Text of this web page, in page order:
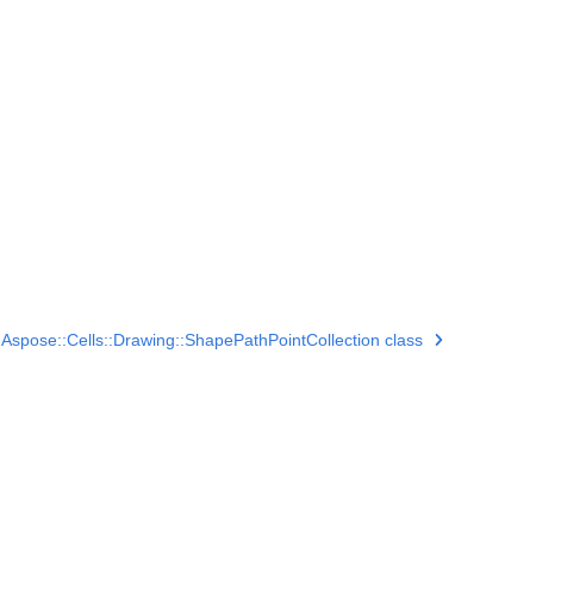
Aspose::Cells::Drawing::ShapePathPointCollection class